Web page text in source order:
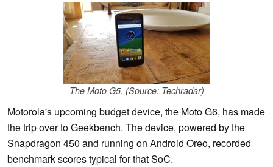
The Moto G5. (Source: Techradar)
Motorola's upcoming budget device, the Moto G6, has made
the trip over to Geekbench. The device, powered by the
Snapdragon 450 and running on Android Oreo, recorded
benchmark scores typical for that SoC.